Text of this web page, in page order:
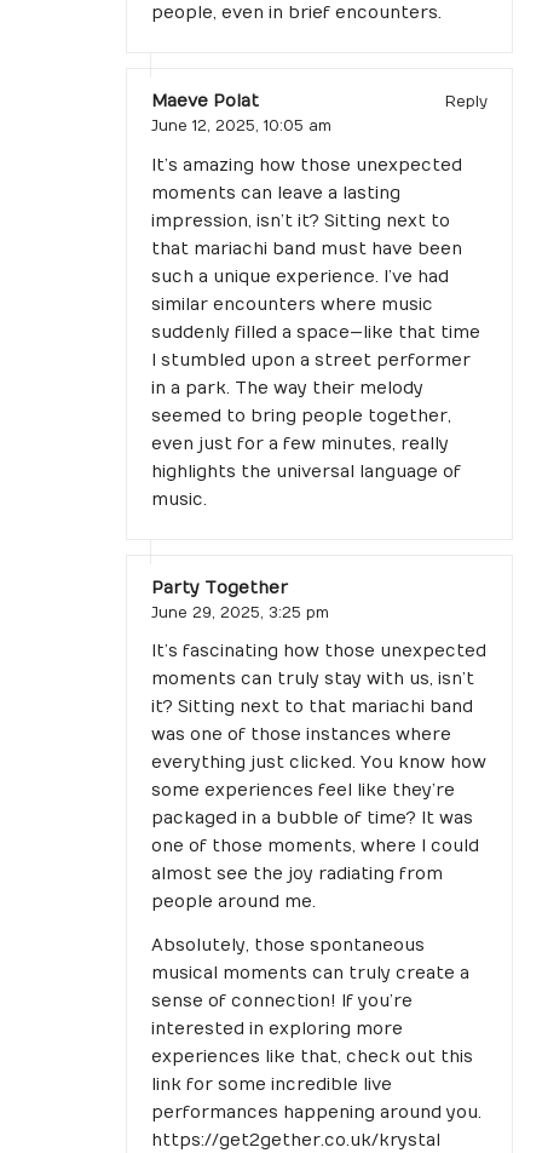
people, even in brief encounters.
Maeve Polat
Reply
June 12, 2025, 10:05 am
It’s amazing how those unexpected
moments can leave a lasting
impression, isn’t it? Sitting next to
that mariachi band must have been
such a unique experience. I’ve had
similar encounters where music
suddenly filled a space—like that time
I stumbled upon a street performer
in a park. The way their melody
seemed to bring people together,
even just for a few minutes, really
highlights the universal language of
music.
Party Together
June 29, 2025, 3:25 pm
It’s fascinating how those unexpected
moments can truly stay with us, isn’t
it? Sitting next to that mariachi band
was one of those instances where
everything just clicked. You know how
some experiences feel like they’re
packaged in a bubble of time? It was
one of those moments, where I could
almost see the joy radiating from
people around me.
Absolutely, those spontaneous
musical moments can truly create a
sense of connection! If you’re
interested in exploring more
experiences like that, check out this
link for some incredible live
performances happening around you.
https://get2gether.co.uk/krystal